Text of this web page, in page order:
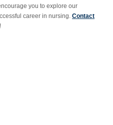
you to explore our
career in nursing. Contact